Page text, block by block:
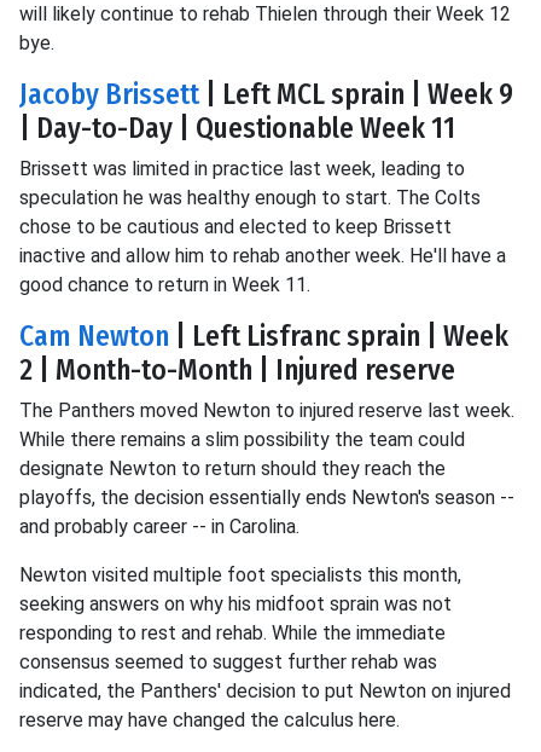
will likely continue to rehab Thielen through their Week 12
bye.
Jacoby Brissett| Left MCL sprain | Week 9
| Day-to-Day | Questionable Week 11
Brissett was limited in practice last week, leading to
speculation he was healthy enough to start. The Colts
chose to be cautious and elected to keep Brissett
inactive and allow him to rehab another week. He'll have a
good chance to return in Week 11.
Cam Newton | Left Lisfranc sprain | Week
2 | Month-to-Month | Injured reserve
The Panthers moved Newton to injured reserve last week.
While there remains a slim possibility the team could
designate Newton to return should they reach the
playoffs, the decision essentially ends Newton's season --
and probably career -- in Carolina.
Newton visited multiple foot specialists this month,
seeking answers on why his midfoot sprain was not
responding to rest and rehab. While the immediate
consensus seemed to suggest further rehab was
indicated, the Panthers' decision to put Newton on injured
reserve may have changed the calculus here.